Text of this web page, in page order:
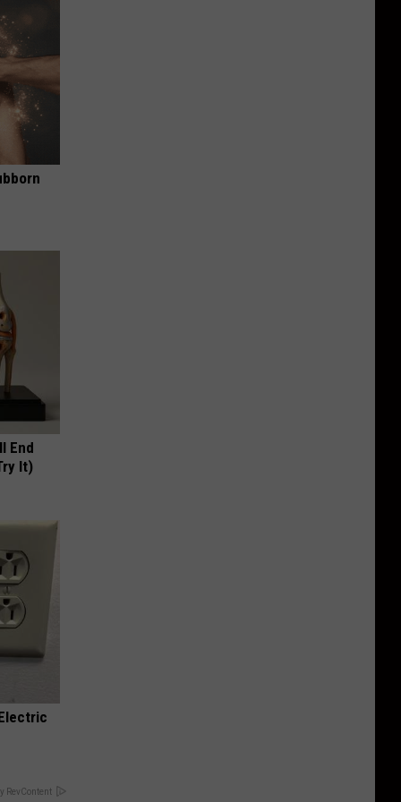
End
It)
RevContent